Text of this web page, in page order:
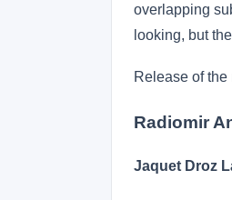
overlapping
looking, but
Release of
Radiomir
Jaquet Droz